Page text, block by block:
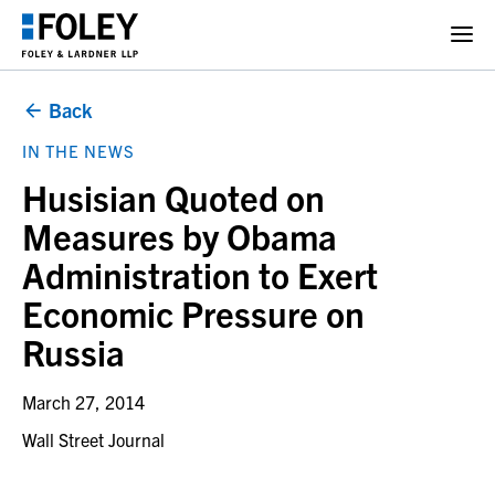
Back
IN THE NEWS
Husisian Quoted on
Measures by Obama
Administration to Exert
Economic Pressure on
Russia
March 27, 2014
Wall Street Journal